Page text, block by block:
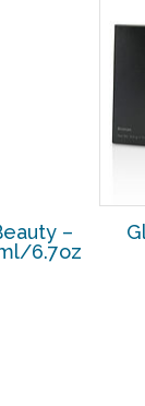
–
6.7oz